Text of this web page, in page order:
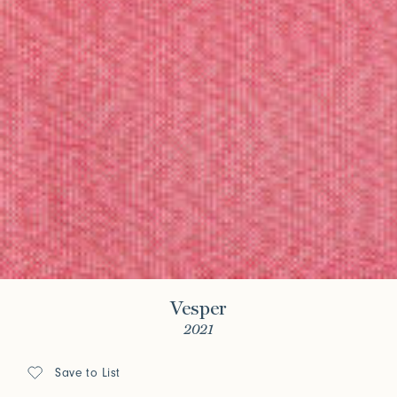
Vesper
2021
Save to List